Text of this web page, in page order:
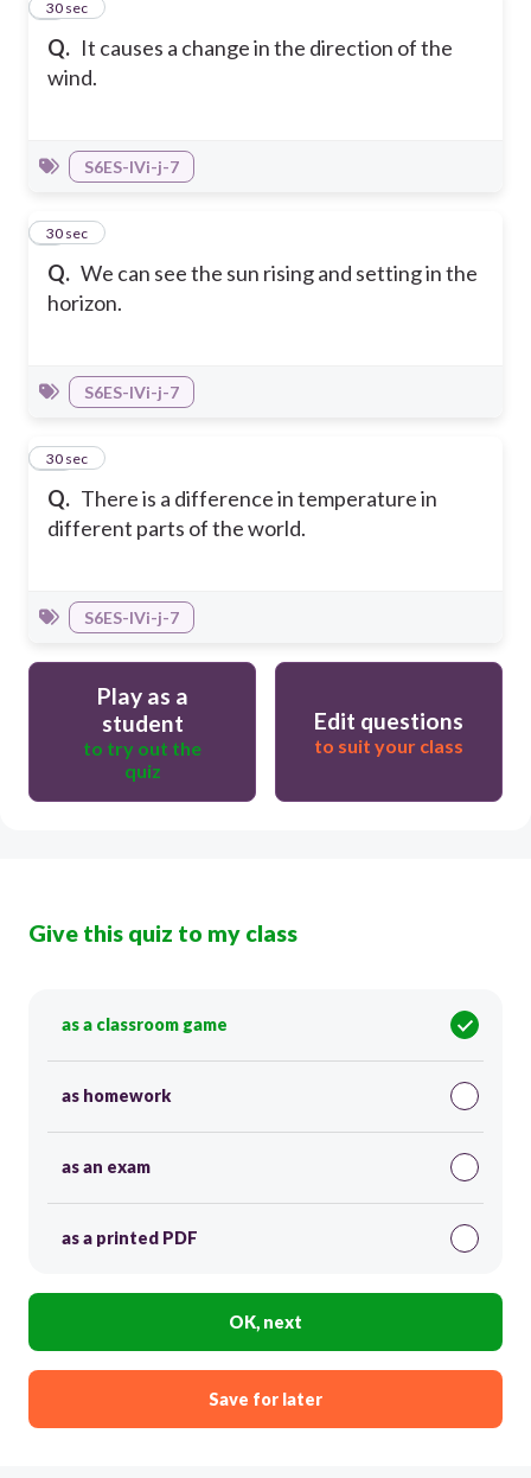
Q. It causes a change in the direction of the
wind.
8
30 sec
S6ES-IVi-j-7
Q. We can see the sun rising and setting in the
horizon.
9
30 sec
S6ES-IVi-j-7
Q. There is a difference in temperature in
different parts of the world.
10
30 sec
S6ES-IVi-j-7
Play as a
student
to try out the
quiz
Edit questions
to suit your class
Give this quiz to my class
as a classroom game
as homework
as an exam
as a printed PDF
OK, next
Save for later